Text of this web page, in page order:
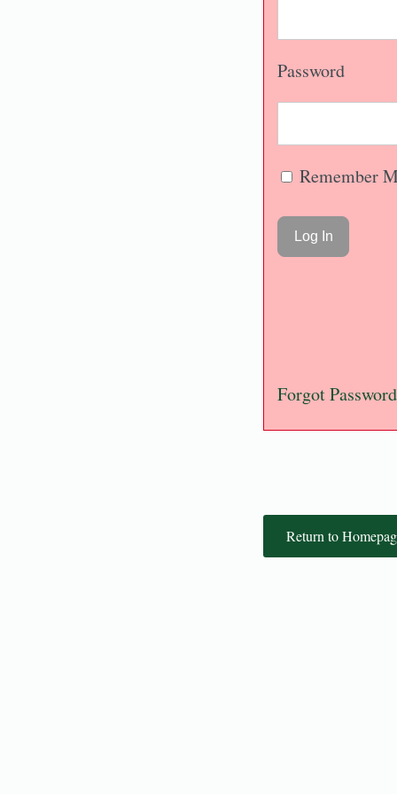
Password
Remember
Forgot Password
Return to